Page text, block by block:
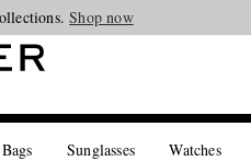
Shop now
Bags Sunglasses Watches